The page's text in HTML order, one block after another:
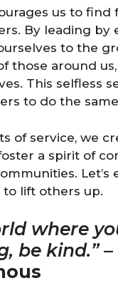
us to find
By leading by
to the
those around
This selfless
to do the
of service, we
a spirit of
Let’s
lift others up.
where
be kind.”–